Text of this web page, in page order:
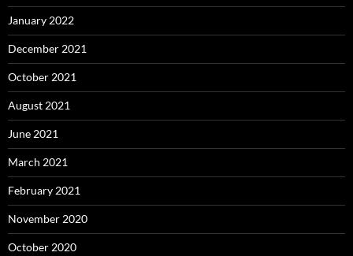
January 2022
December 2021
October 2021
August 2021
June 2021
March 2021
February 2021
November 2020
October 2020